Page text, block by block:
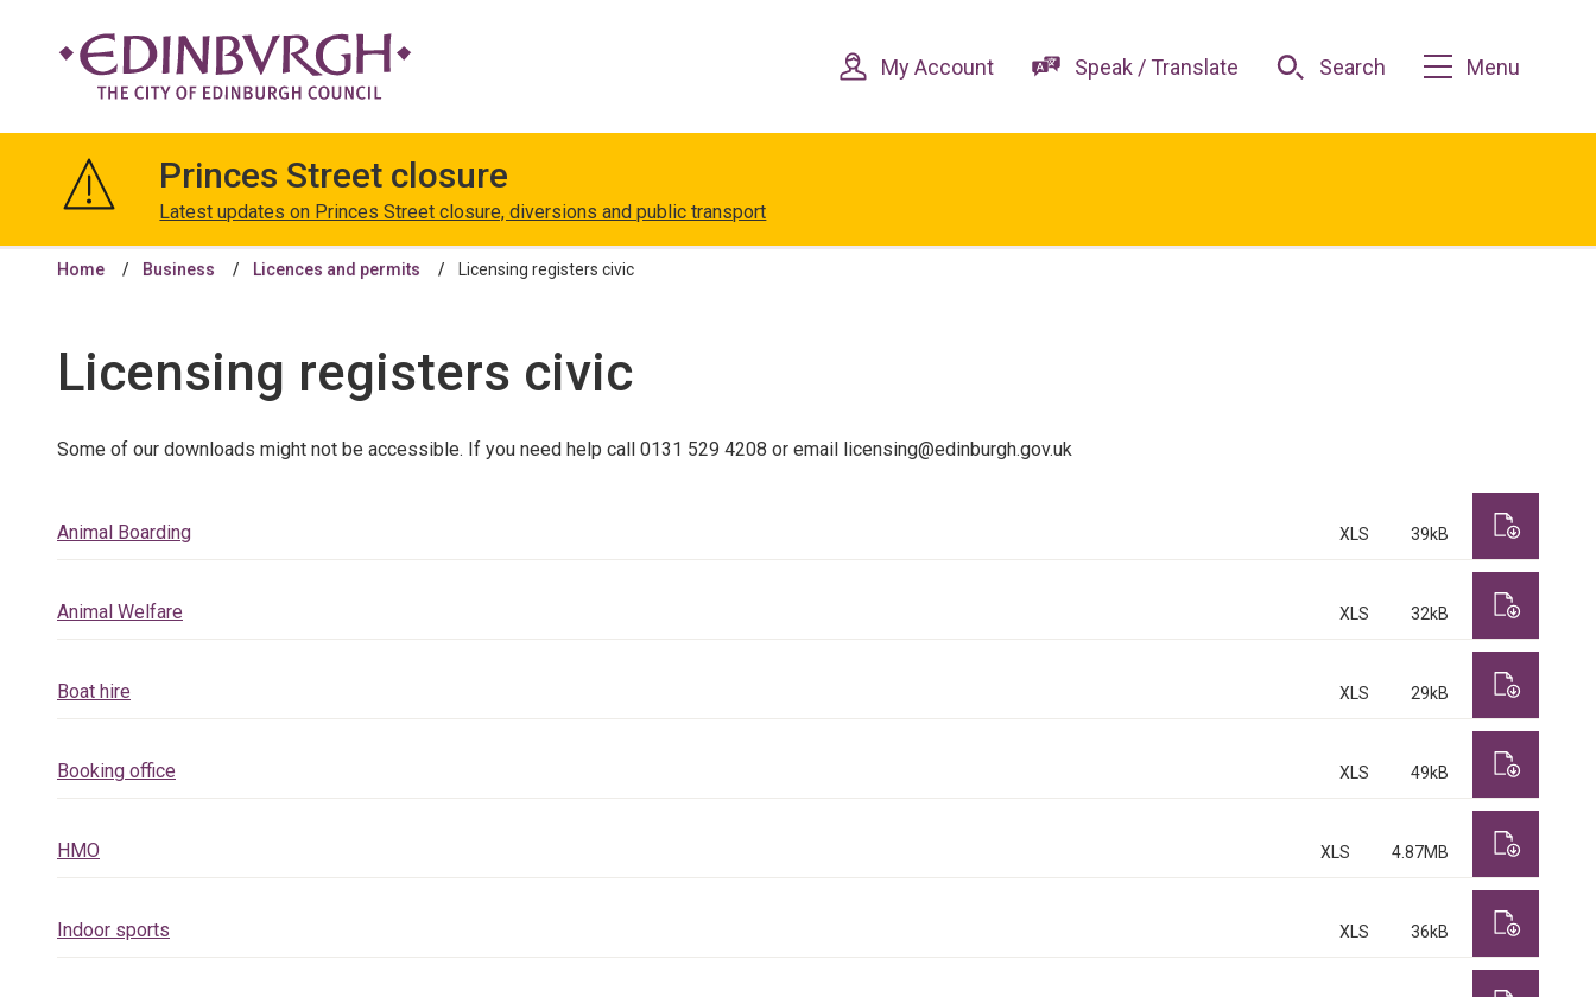
content
navigation
Edinburgh
My Account Speak / Translate Search Menu
Princes Street closure
Latest updates on Princes Street closure, diversions and public transport
Home Business Licences and permits Licensing registers civic
Licensing registers civic
Some of our downloads might not be accessible. If you need help call 0131 529 4208 or email licensing@edinburgh.gov.uk
Animal Boarding XLS 39kB
Animal Welfare XLS 32kB
Boat hire XLS 29kB
Booking office XLS 49kB
HMO XLS 4.87MB
Indoor sports XLS 36kB